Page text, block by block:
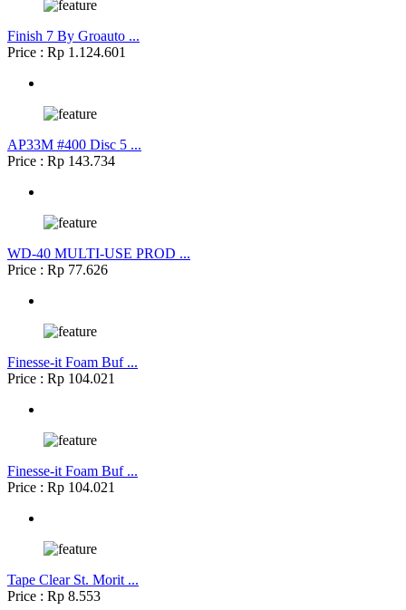
Finish 7 By Groauto ...
Price : Rp 1.124.601
AP33M #400 Disc 5 ...
Price : Rp 143.734
WD-40 MULTI-USE PROD ...
Price : Rp 77.626
Finesse-it Foam Buf ...
Price : Rp 104.021
Finesse-it Foam Buf ...
Price : Rp 104.021
Tape Clear St. Morit ...
Price : Rp 8.553